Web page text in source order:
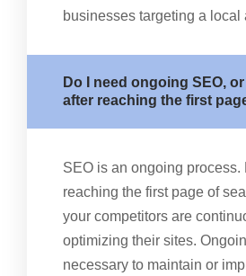
businesses targeting a local
Do I need ongoing SEO,
after reaching the first
SEO is an ongoing process.
reaching the first page of
your competitors are
optimizing their sites.
necessary to maintain or